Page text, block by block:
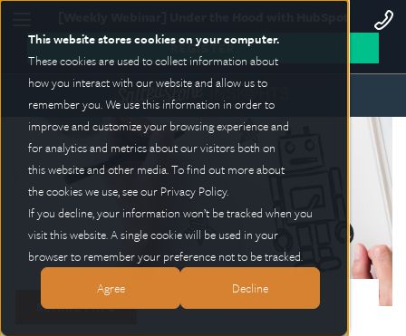
This website stores cookies on your computer.
These cookies are used to collect information about
how you interact with our website and allow us to
remember you. We use this information in order to
improve and customize your browsing experience and
for analytics and metrics about our visitors both on
this website and other media. To find out more about
the cookies we use, see our Privacy Policy.
If you decline, your information won’t be tracked when you
visit this website. A single cookie will be used in your
browser to remember your preference not to be tracked.
Agree
Decline
REGISTER
MARKETING